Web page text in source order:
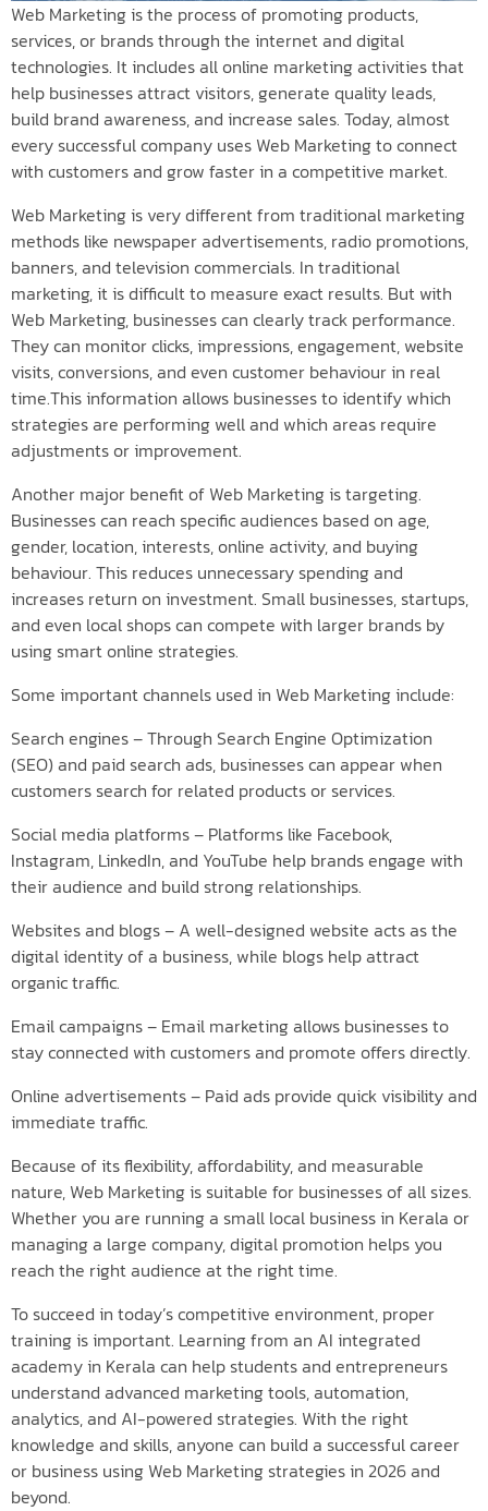
Web Marketing is the process of promoting products,
services, or brands through the internet and digital
technologies. It includes all online marketing activities that
help businesses attract visitors, generate quality leads,
build brand awareness, and increase sales. Today, almost
every successful company uses Web Marketing to connect
with customers and grow faster in a competitive market.
Web Marketing is very different from traditional marketing
methods like newspaper advertisements, radio promotions,
banners, and television commercials. In traditional
marketing, it is difficult to measure exact results. But with
Web Marketing, businesses can clearly track performance.
They can monitor clicks, impressions, engagement, website
visits, conversions, and even customer behaviour in real
time.This information allows businesses to identify which
strategies are performing well and which areas require
adjustments or improvement.
Another major benefit of Web Marketing is targeting.
Businesses can reach specific audiences based on age,
gender, location, interests, online activity, and buying
behaviour. This reduces unnecessary spending and
increases return on investment. Small businesses, startups,
and even local shops can compete with larger brands by
using smart online strategies.
Some important channels used in Web Marketing include:
Search engines – Through Search Engine Optimization
(SEO) and paid search ads, businesses can appear when
customers search for related products or services.
Social media platforms – Platforms like Facebook,
Instagram, LinkedIn, and YouTube help brands engage with
their audience and build strong relationships.
Websites and blogs – A well-designed website acts as the
digital identity of a business, while blogs help attract
organic traffic.
Email campaigns – Email marketing allows businesses to
stay connected with customers and promote offers directly.
Online advertisements – Paid ads provide quick visibility and
immediate traffic.
Because of its flexibility, affordability, and measurable
nature, Web Marketing is suitable for businesses of all sizes.
Whether you are running a small local business in Kerala or
managing a large company, digital promotion helps you
reach the right audience at the right time.
To succeed in today’s competitive environment, proper
training is important. Learning from an AI integrated
academy in Kerala can help students and entrepreneurs
understand advanced marketing tools, automation,
analytics, and AI-powered strategies. With the right
knowledge and skills, anyone can build a successful career
or business using Web Marketing strategies in 2026 and
beyond.